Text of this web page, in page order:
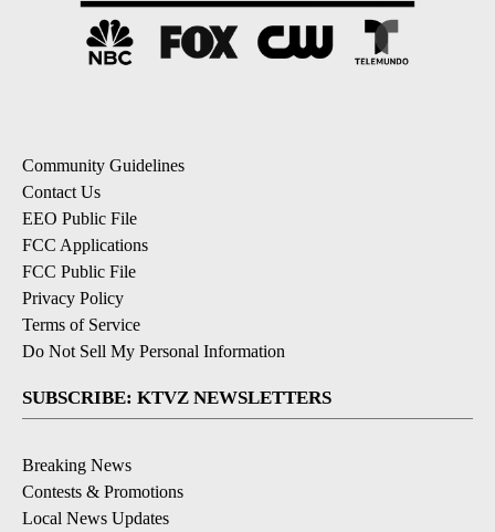
Community Guidelines
Contact Us
EEO Public File
FCC Applications
FCC Public File
Privacy Policy
Terms of Service
Do Not Sell My Personal Information
SUBSCRIBE: KTVZ NEWSLETTERS
Breaking News
Contests & Promotions
Local News Updates